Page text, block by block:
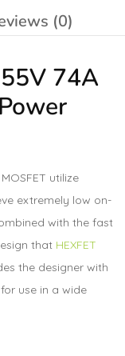
(0)
74A
utilize
extremely low on-
with the fast
that HEXFET
the designer with
use in a wide